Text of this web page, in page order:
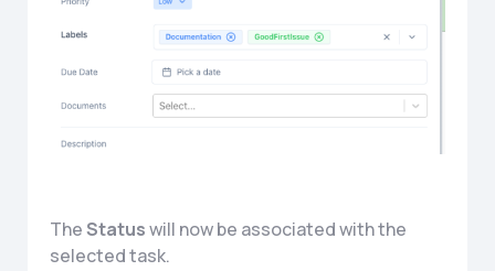
TheStatuswill now be associated with the
selected task.